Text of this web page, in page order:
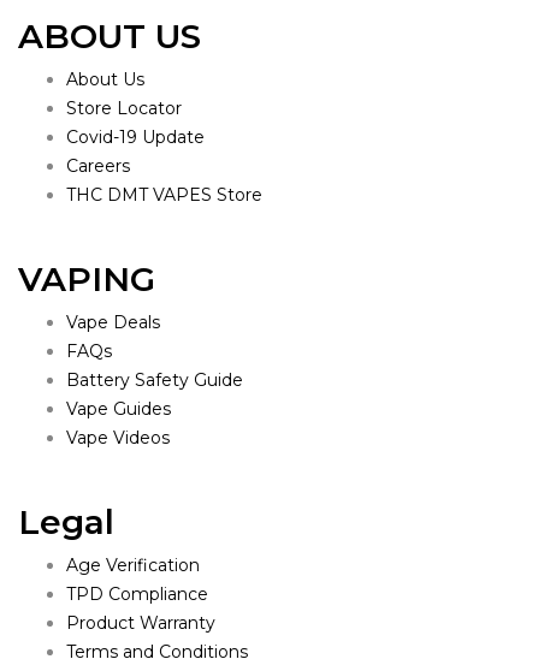
ABOUT US
About Us
Store Locator
Covid-19 Update
Careers
THC DMT VAPES Store
VAPING
Vape Deals
FAQs
Battery Safety Guide
Vape Guides
Vape Videos
Legal
Age Verification
TPD Compliance
Product Warranty
Terms and Conditions